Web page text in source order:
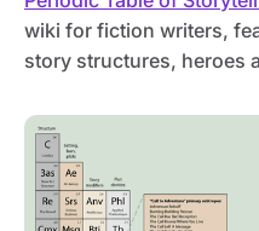
wiki for fiction writers,
story structures, heroes